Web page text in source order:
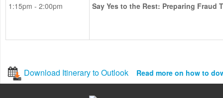
1:15pm - 2:00pm
Say Yes to the Rest: Preparing Fraud
Download Itinerary to Outlook Read more on how to